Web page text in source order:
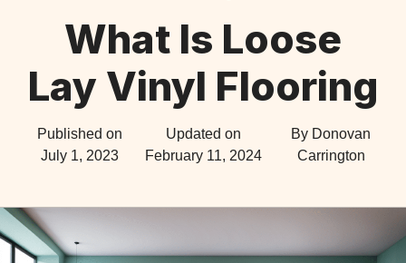
What Is Loose
Lay Vinyl Flooring
Published on
July 1, 2023
Updated on
February 11, 2024
By Donovan
Carrington